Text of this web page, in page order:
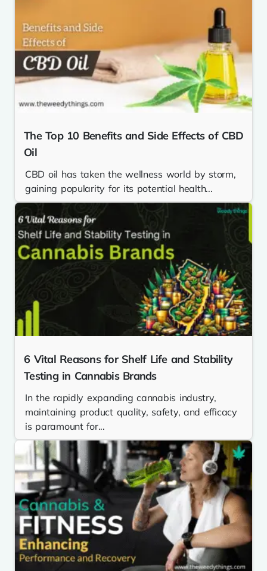
The Top 10 Benefits and Side Effects of CBD
Oil
CBD oil has taken the wellness world by storm,
gaining popularity for its potential health...
6 Vital Reasons for Shelf Life and Stability
Testing in Cannabis Brands
In the rapidly expanding cannabis industry,
maintaining product quality, safety, and efficacy
is paramount for...